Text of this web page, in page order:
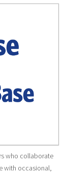
who collaborate
with occasional,